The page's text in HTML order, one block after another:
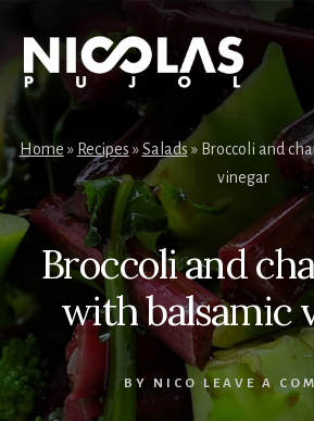
content
primary
sidebar
Home » Recipes »Salads » Broccoli and
vinegar
Broccoli and
with balsamic
BY NICO LEAVE A